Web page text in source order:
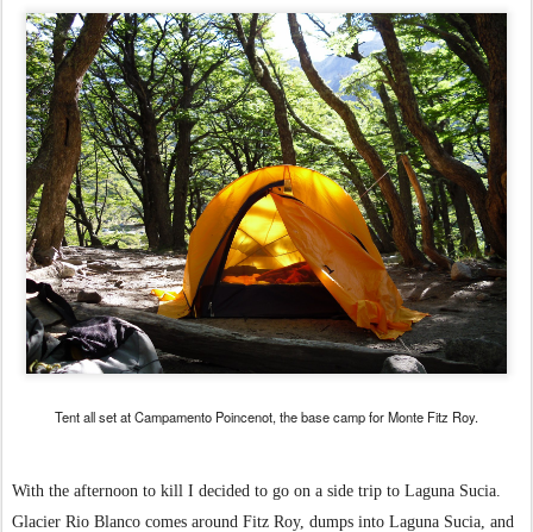
Tent all set at Campamento Poincenot, the base camp for Monte Fitz Roy.
With the afternoon to kill I decided to go on a side trip to Laguna Sucia.
Glacier Rio Blanco comes around Fitz Roy, dumps into Laguna Sucia, and